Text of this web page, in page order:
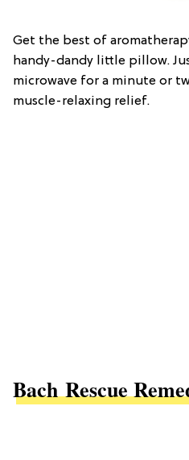
Get the best of
handy-dandy little pillow.
microwave for a minute or
muscle-relaxing relief.
Bach Rescue